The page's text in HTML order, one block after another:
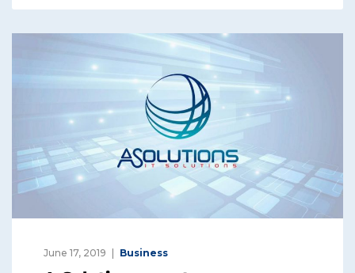
e
dI
n
e
b
o
k
June 17, 2019 Business